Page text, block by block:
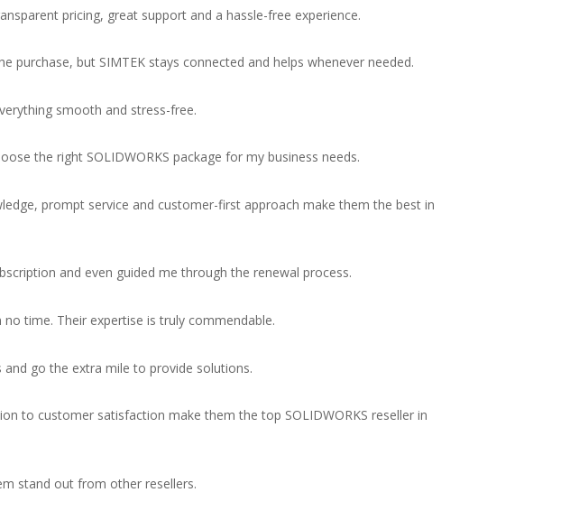
pricing, great support and a hassle-free experience.
but SIMTEK stays connected and helps whenever needed.
smooth and stress-free.
the right SOLIDWORKS package for my business needs.
prompt service and customer-first approach make them the best in
and even guided me through the renewal process.
no time. Their expertise is truly commendable.
and go the extra mile to provide solutions.
to customer satisfaction make them the top SOLIDWORKS reseller in
stand out from other resellers.